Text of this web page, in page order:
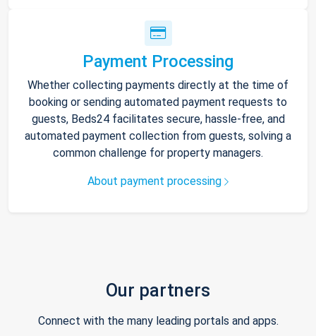
Payment Processing
Whether collecting payments directly at the time of
booking or sending automated payment requests to
guests, Beds24 facilitates secure, hassle-free, and
automated payment collection from guests, solving a
common challenge for property managers.
About payment processing
Our partners
Connect with the many leading portals and apps.